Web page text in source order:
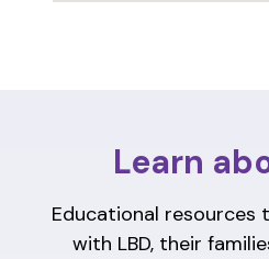
Learn
Educational resources
with LBD, their